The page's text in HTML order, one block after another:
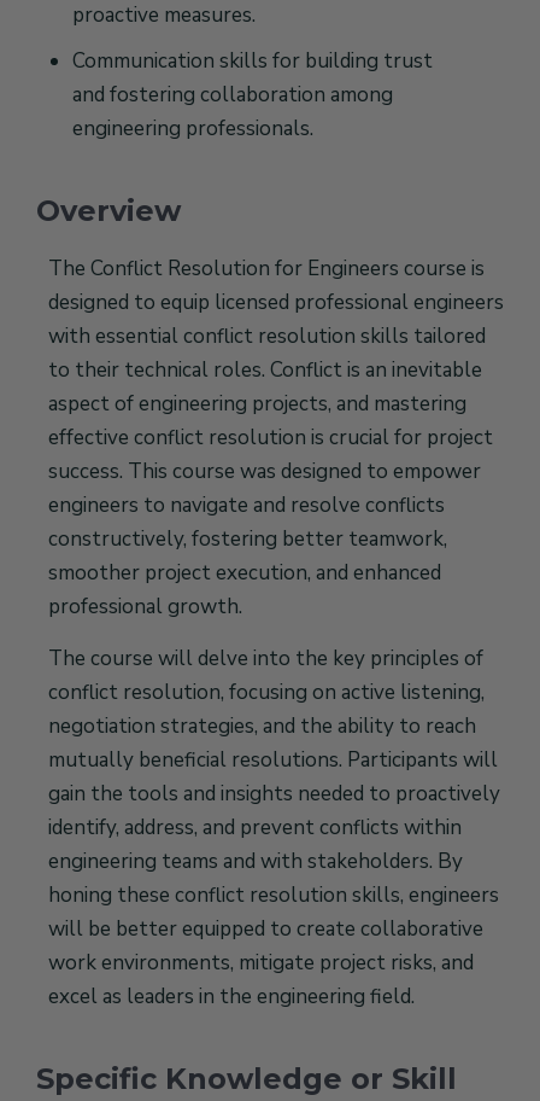
proactive measures.
Communication skills for building trust
and fostering collaboration among
engineering professionals.
Overview
The Conflict Resolution for Engineers course is
designed to equip licensed professional engineers
with essential conflict resolution skills tailored
to their technical roles. Conflict is an inevitable
aspect of engineering projects, and mastering
effective conflict resolution is crucial for project
success. This course was designed to empower
engineers to navigate and resolve conflicts
constructively, fostering better teamwork,
smoother project execution, and enhanced
professional growth.
The course will delve into the key principles of
conflict resolution, focusing on active listening,
negotiation strategies, and the ability to reach
mutually beneficial resolutions. Participants will
gain the tools and insights needed to proactively
identify, address, and prevent conflicts within
engineering teams and with stakeholders. By
honing these conflict resolution skills, engineers
will be better equipped to create collaborative
work environments, mitigate project risks, and
excel as leaders in the engineering field.
Specific Knowledge or Skill